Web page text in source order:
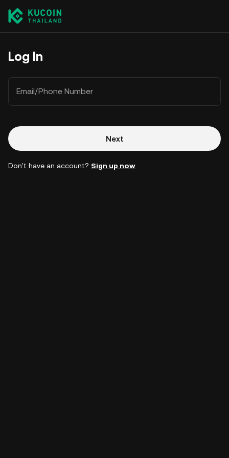
Log In
Email/Phone Number
Next
Don't have an account? Sign up now